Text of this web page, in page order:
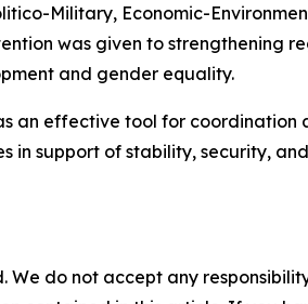
Military, Economic-
was given to strengthening
and gender equality.
an effective tool for coordination
support of stability, security,
We do not accept any